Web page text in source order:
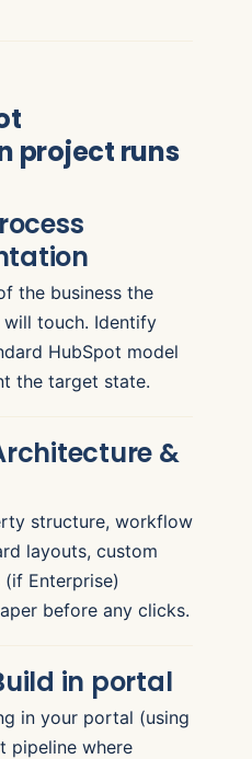
project runs
the business the
touch. Identify
HubSpot model
the target state.
&
structure, workflow
layouts, custom
Enterprise)
before any clicks.
in portal
in your portal (using
pipeline where